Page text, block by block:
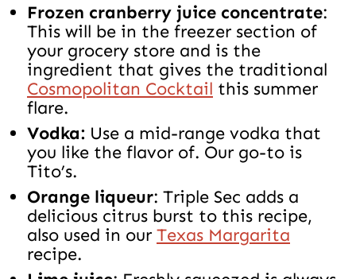
Frozen cranberry juice concentrate:
This will be in the freezer section of
your grocery store and is the
ingredient that gives the traditional
Cosmopolitan Cocktail this summer
flare.
Vodka: Use a mid-range vodka that
you like the flavor of. Our go-to is
Tito’s.
Orange liqueur: Triple Sec adds a
delicious citrus burst to this recipe,
also used in our Texas Margarita
recipe.